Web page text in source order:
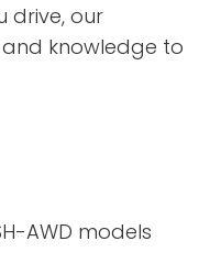
drive, our
knowledge to
AWD models